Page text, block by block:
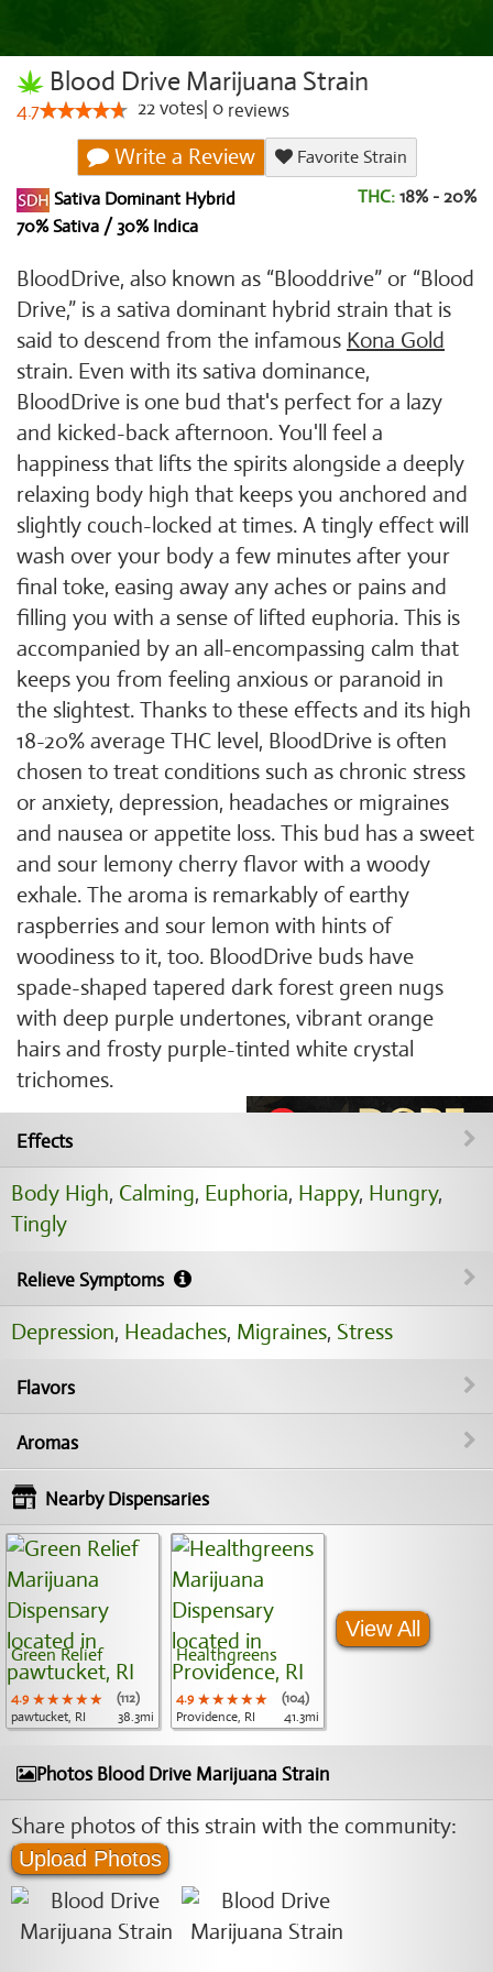
Blood Drive Marijuana Strain
4.7 22votes 0 reviews
Write a Review
Favorite Strain
Sativa Dominant Hybrid
70% Sativa / 30% Indica
THC: 18% - 20%
BloodDrive, also known as “Blooddrive” or “Blood
Drive,” is a sativa dominant hybrid strain that is
said to descend from the infamous Kona Gold
strain. Even with its sativa dominance,
BloodDrive is one bud that's perfect for a lazy
and kicked-back afternoon. You'll feel a
happiness that lifts the spirits alongside a deeply
relaxing body high that keeps you anchored and
slightly couch-locked at times. A tingly effect will
wash over your body a few minutes after your
final toke, easing away any aches or pains and
filling you with a sense of lifted euphoria. This is
accompanied by an all-encompassing calm that
keeps you from feeling anxious or paranoid in
the slightest. Thanks to these effects and its high
18-20% average THC level, BloodDrive is often
chosen to treat conditions such as chronic stress
or anxiety, depression, headaches or migraines
and nausea or appetite loss. This bud has a sweet
and sour lemony cherry flavor with a woody
exhale. The aroma is remarkably of earthy
raspberries and sour lemon with hints of
woodiness to it, too. BloodDrive buds have
spade-shaped tapered dark forest green nugs
with deep purple undertones, vibrant orange
hairs and frosty purple-tinted white crystal
trichomes.
Effects
Body High, Calming, Euphoria, Happy, Hungry,
Tingly
Relieve Symptoms
Depression, Headaches, Migraines, Stress
Flavors
Aromas
Nearby Dispensaries
Green Relief
4.9 ★★★★★
★★★★★
★★★★★
(112)
pawtucket, RI
38.3mi
Healthgreens
4.9 ★★★★★
★★★★★
★★★★★
(104)
Providence, RI
41.3mi
View All
Photos Blood Drive Marijuana Strain
Share photos of this strain with the community:
Upload Photos